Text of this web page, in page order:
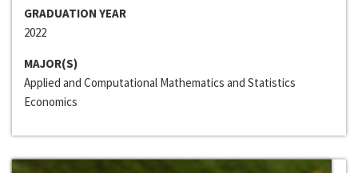
GRADUATION YEAR
2022
MAJOR(S)
Applied and Computational Mathematics and Statistics
Economics